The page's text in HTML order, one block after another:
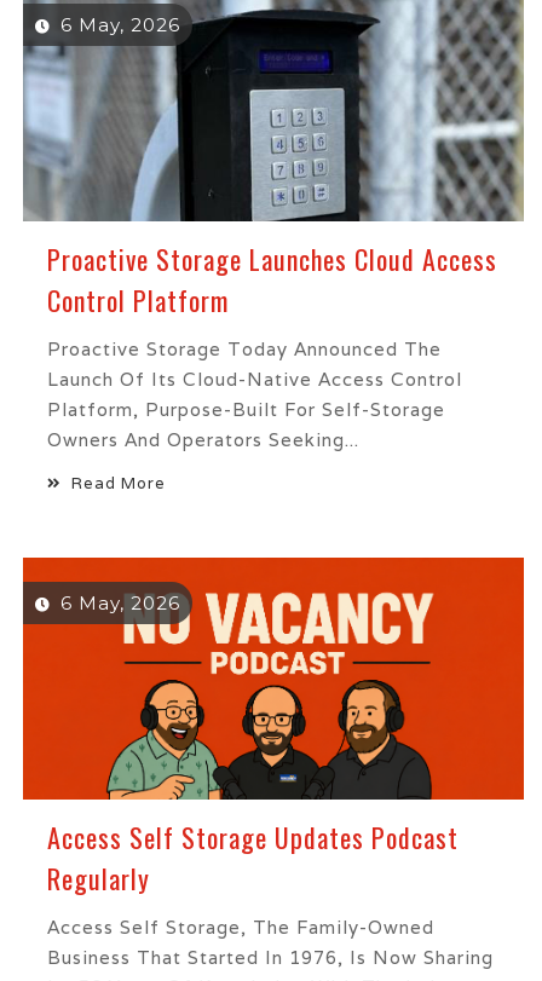
6 May, 2026
Proactive Storage Launches Cloud Access
Control Platform
Proactive Storage Today Announced The
Launch Of Its Cloud-Native Access Control
Platform, Purpose-Built For Self-Storage
Owners And Operators Seeking...
Read More
6 May, 2026
Access Self Storage Updates Podcast
Regularly
Access Self Storage, The Family-Owned
Business That Started In 1976, Is Now Sharing